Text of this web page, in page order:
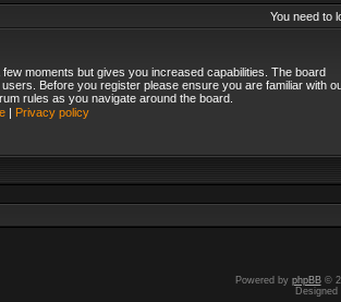
You need to
moments but gives you increased capabilities. The board
Before you register please ensure you are familiar with
rules as you navigate around the board.
| Privacy policy
Powered by phpBB©
Designed